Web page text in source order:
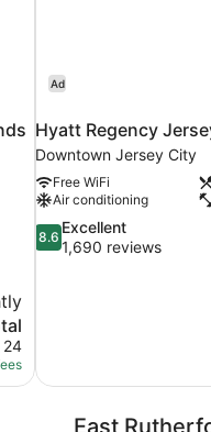
24
Ad
Hyatt Regency
Downtown Jersey City
Free WiFi
Air conditioning
8.6
out
8.6
Excellent
1,690 reviews
East